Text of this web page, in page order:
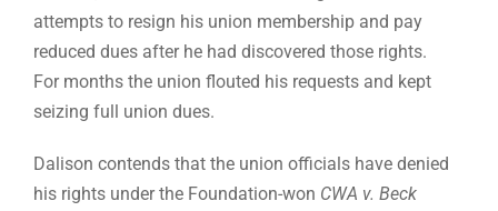
attempts to resign his union membership and pay
reduced dues after he had discovered those rights.
For months the union flouted his requests and kept
seizing full union dues.
Dalison contends that the union officials have denied
his rights under the Foundation-won CWA v. Beck